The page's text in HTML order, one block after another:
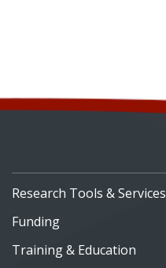
Research Tools & Services
Funding
Training & Education